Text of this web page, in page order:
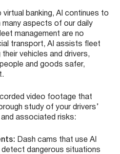
banking, AI continues to
many aspects of our daily
management are no
transport, AI assists fleet
vehicles and drivers,
and goods safer,
video footage that
study of your drivers’
associated risks:
Dash cams that use AI
dangerous situations